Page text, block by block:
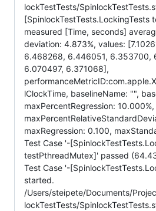
lockTestTests/
[SpinlockTestTests.LockingTests
measured [Time, seconds]
deviation: 4.873%, values:
6.468268, 6.446051, 6.353700,
6.070497, 6.371068],
lClockTime, baselineName: "",
maxPercentRegression: 10.000%,
maxRegression: 0.100,
Test Case '-
testPthreadMutex]' passed
Test Case '-
started.
/Users/steipete/Documents/
lockTestTests/